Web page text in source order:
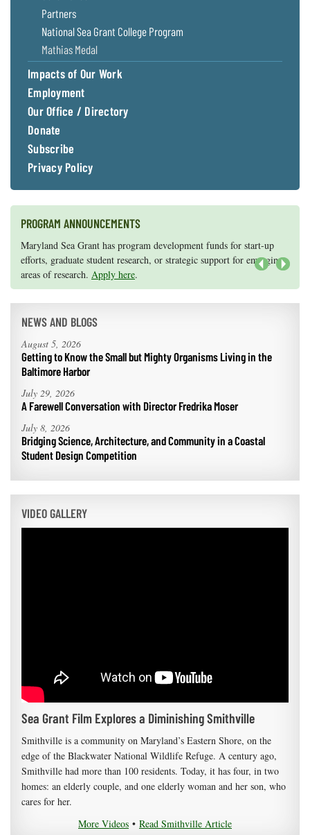
Partners
National Sea Grant College Program
Mathias Medal
Impacts of Our Work
Employment
Our Office / Directory
Donate
Subscribe
Privacy Policy
PROGRAM ANNOUNCEMENTS
Knauss legislative fellowships in Congress help build careers — and
they're fun and educational. Seeour video and fact sheetfor details.
Maryland Sea Grant has program development funds for start-up
efforts, graduate student research, or strategic support for emerging
areas of research. Apply here.
NEWS AND BLOGS
August 5, 2026
Getting to Know the Small but Mighty Organisms Living in the
Baltimore Harbor
July 29, 2026
A Farewell Conversation with Director Fredrika Moser
July 8, 2026
Bridging Science, Architecture, and Community in a Coastal
Student Design Competition
VIDEO GALLERY
Sea Grant Film Explores a Diminishing Smithville
Smithville is a community on Maryland’s Eastern Shore, on the
edge of the Blackwater National Wildlife Refuge. A century ago,
Smithville had more than 100 residents. Today, it has four, in two
homes: an elderly couple, and one elderly woman and her son, who
cares for her.
More Videos • Read Smithville Article